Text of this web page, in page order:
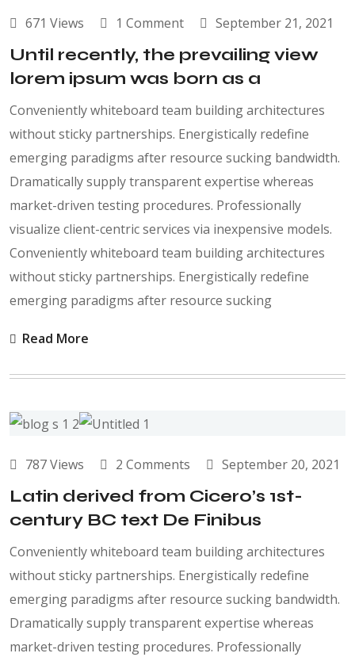
671 Views 1 Comment September 21, 2021
Until recently, the prevailing view
lorem ipsum was born as a
Conveniently whiteboard team building architectures
without sticky partnerships. Energistically redefine
emerging paradigms after resource sucking bandwidth.
Dramatically supply transparent expertise whereas
market-driven testing procedures. Professionally
visualize client-centric services via inexpensive models.
Conveniently whiteboard team building architectures
without sticky partnerships. Energistically redefine
emerging paradigms after resource sucking
Read More
787 Views 2 Comments September 20, 2021
Latin derived from Cicero’s 1st-
century BC text De Finibus
Conveniently whiteboard team building architectures
without sticky partnerships. Energistically redefine
emerging paradigms after resource sucking bandwidth.
Dramatically supply transparent expertise whereas
market-driven testing procedures. Professionally